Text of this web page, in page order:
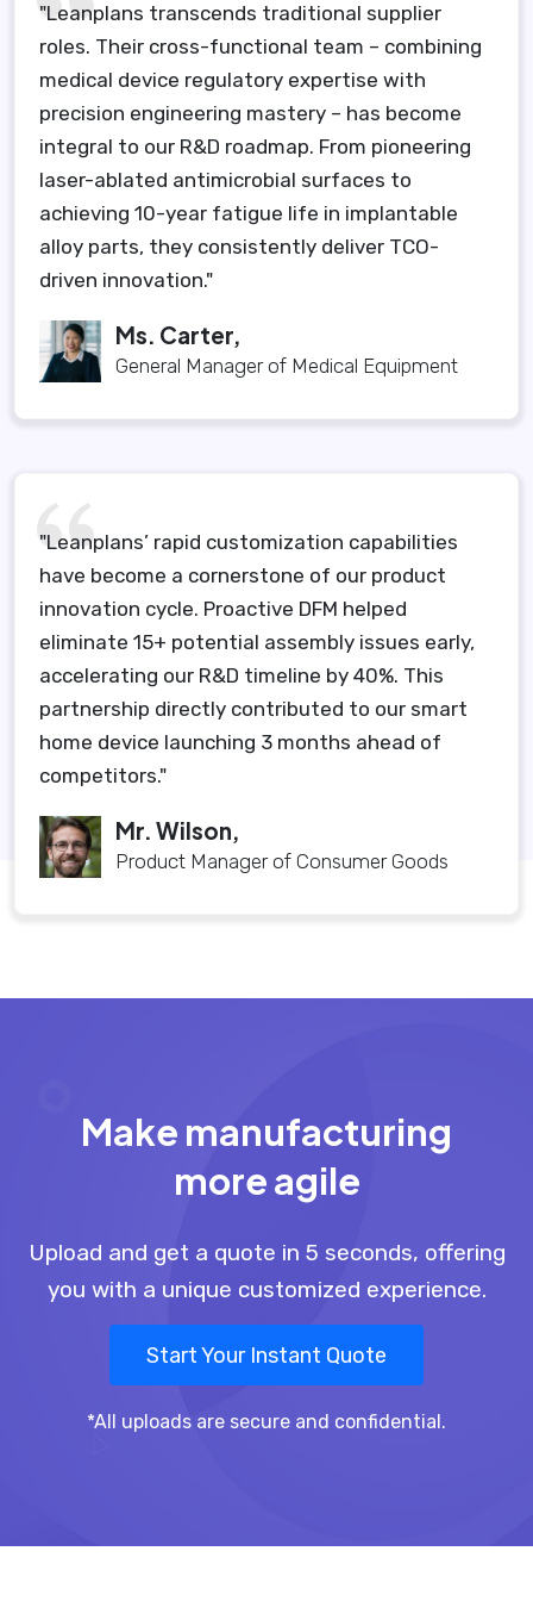
"Leanplans transcends traditional supplier
roles. Their cross-functional team – combining
medical device regulatory expertise with
precision engineering mastery – has become
integral to our R&D roadmap. From pioneering
laser-ablated antimicrobial surfaces to
achieving 10-year fatigue life in implantable
alloy parts, they consistently deliver TCO-
driven innovation."
Ms. Carter,
General Manager of Medical Equipment
"Leanplans’ rapid customization capabilities
have become a cornerstone of our product
innovation cycle. Proactive DFM helped
eliminate 15+ potential assembly issues early,
accelerating our R&D timeline by 40%. This
partnership directly contributed to our smart
home device launching 3 months ahead of
competitors."
Mr. Wilson,
Product Manager of Consumer Goods
Make manufacturing
more agile
Upload and get a quote in 5 seconds, offering
you with a unique customized experience.
Start Your Instant Quote
*All uploads are secure and confidential.